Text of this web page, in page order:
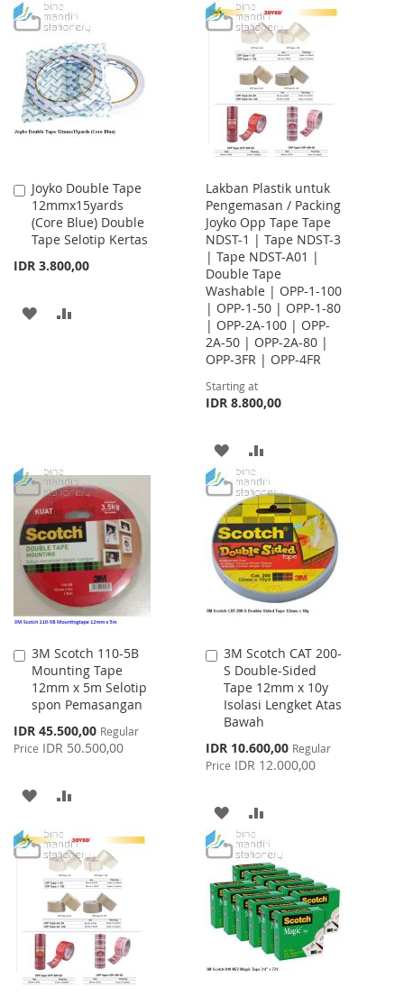
TO
WISH
LIST
TO
COMPARE
TO
WISH
LIST
TO
COMPARE
Joyko Double Tape
12mmx15yards
(Core Blue) Double
Tape Selotip Kertas
IDR 3.800,00
Add
to
Cart
ADD
Lakban Plastik untuk
Pengemasan / Packing
Joyko Opp Tape Tape
NDST-1 | Tape NDST-3
| Tape NDST-A01 |
Double Tape
Washable | OPP-1-100
| OPP-1-50 | OPP-1-80
| OPP-2A-100 | OPP-
2A-50 | OPP-2A-80 |
OPP-3FR | OPP-4FR
Starting at
IDR 8.800,00
ADD
TO
WISH
LIST
TO
COMPARE
3M Scotch 110-5B
Mounting Tape
12mm x 5m Selotip
spon Pemasangan
Special
Price
IDR 45.500,00 Regular
Price IDR 50.500,00
Add
to
Cart
ADD
WISH
LIST
COMPARE
3M Scotch CAT 200-
S Double-Sided
Tape 12mm x 10y
Isolasi Lengket Atas
Bawah
Special
Price
IDR 10.600,00 Regular
Price IDR 12.000,00
Add
to
Cart
ADD
TO
WISH
LIST
TO
COMPARE